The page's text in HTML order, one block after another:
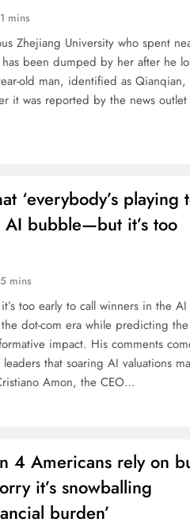
1 mins
Zhejiang University who spent
been dumped by her after he
old man, identified as Qianqian,
it was reported by the news outlet
‘everybody’s playing
AI bubble—but it’s too
5 mins
too early to call winners in the AI
dot-com era while predicting the
impact. His comments
that soaring AI valuations
Amon, the CEO…
4 Americans rely on
it’s snowballing
burden’